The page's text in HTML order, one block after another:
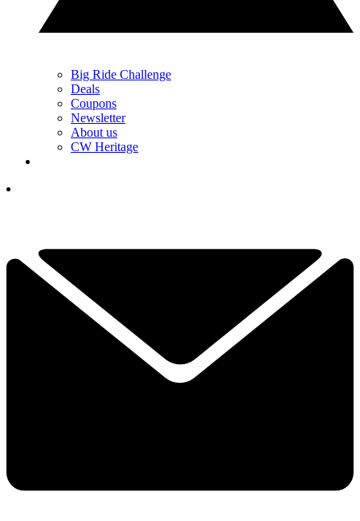
Big Ride Challenge
Deals
Coupons
Newsletter
About us
CW Heritage